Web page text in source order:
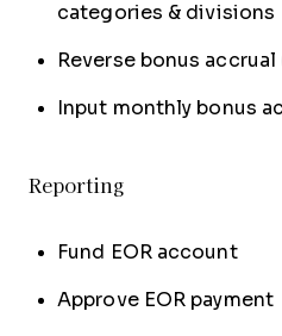
categories & divisions
Reverse bonus
Input monthly bonus
Reporting
Fund EOR account
Approve EOR payment